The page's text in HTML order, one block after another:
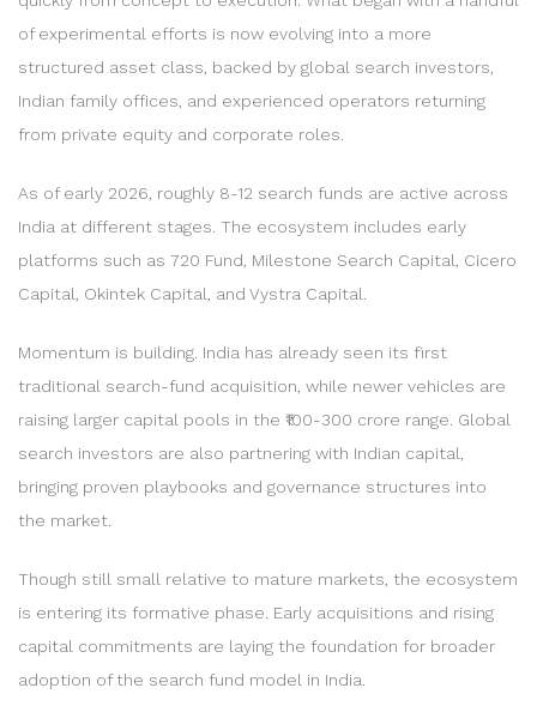
of experimental efforts is now evolving into a more
structured asset class, backed by global search investors,
Indian family offices, and experienced operators returning
from private equity and corporate roles.
As of early 2026, roughly 8-12 search funds are active across
India at different stages. The ecosystem includes early
platforms such as 720 Fund, Milestone Search Capital, Cicero
Capital, Okintek Capital, and Vystra Capital.
Momentum is building. India has already seen its first
traditional search-fund acquisition, while newer vehicles are
raising larger capital pools in the ₹100-300 crore range. Global
search investors are also partnering with Indian capital,
bringing proven playbooks and governance structures into
the market.
Though still small relative to mature markets, the ecosystem
is entering its formative phase. Early acquisitions and rising
capital commitments are laying the foundation for broader
adoption of the search fund model in India.